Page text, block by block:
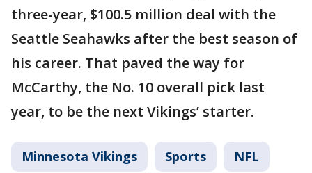
three-year, $100.5 million deal with the
Seattle Seahawks after the best season of
his career. That paved the way for
McCarthy, the No. 10 overall pick last
year, to be the next Vikings’ starter.
Minnesota Vikings Sports NFL